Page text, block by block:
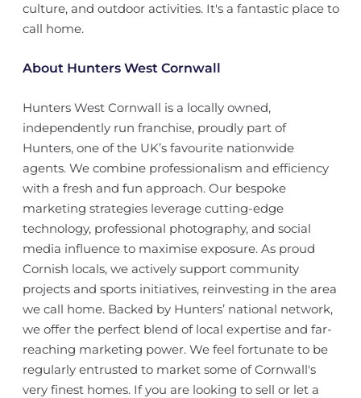
culture, and outdoor activities. It's a fantastic place to
call home.
About Hunters West Cornwall
Hunters West Cornwall is a locally owned,
independently run franchise, proudly part of
Hunters, one of the UK’s favourite nationwide
agents. We combine professionalism and efficiency
with a fresh and fun approach. Our bespoke
marketing strategies leverage cutting-edge
technology, professional photography, and social
media influence to maximise exposure. As proud
Cornish locals, we actively support community
projects and sports initiatives, reinvesting in the area
we call home. Backed by Hunters’ national network,
we offer the perfect blend of local expertise and far-
reaching marketing power. We feel fortunate to be
regularly entrusted to market some of Cornwall's
very finest homes. If you are looking to sell or let a